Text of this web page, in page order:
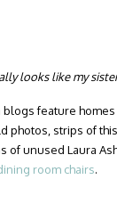
looks like my
feature
photos, strips of
of unused Laura
room chairs.